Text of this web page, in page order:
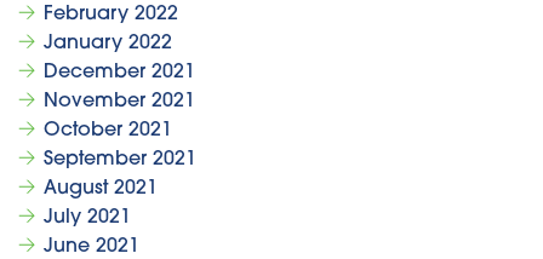
February 2022
January 2022
December 2021
November 2021
October 2021
September 2021
August 2021
July 2021
June 2021